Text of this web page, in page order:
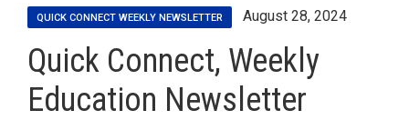
QUICK CONNECT WEEKLY NEWSLETTER August 28, 2024
Quick Connect, Weekly
Education Newsletter